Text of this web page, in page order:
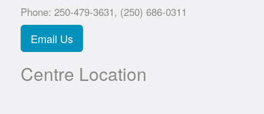
Phone: 250-479-3631, (250) 686-0311
Email Us
Centre Location